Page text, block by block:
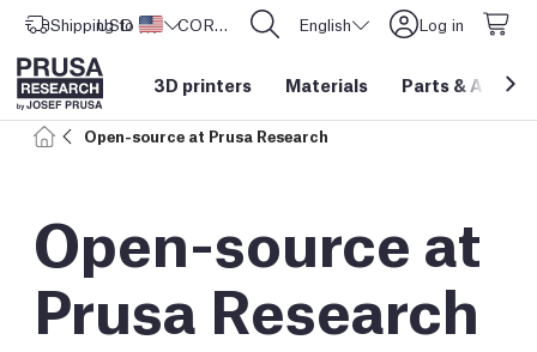
Shipping to United States
USD ($) CORE One L: Now In Stock! English Log in
3D printers Materials Parts &
Open-source at Prusa Research
Open-source at
Prusa Research